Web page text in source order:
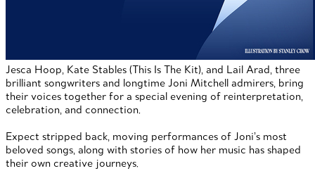
Jesca Hoop, Kate Stables (This Is The Kit), and Lail Arad, three
brilliant songwriters and longtime Joni Mitchell admirers, bring
their voices together for a special evening of reinterpretation,
celebration, and connection.
Expect stripped back, moving performances of Joni’s most
beloved songs, along with stories of how her music has shaped
their own creative journeys.